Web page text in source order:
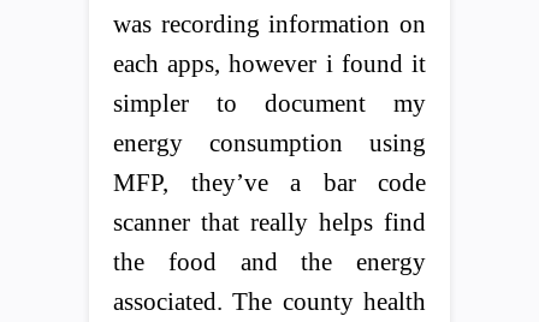
was recording information on
each apps, however i found it
simpler to document my
energy consumption using
MFP, they’ve a bar code
scanner that really helps find
the food and the energy
associated. The county health